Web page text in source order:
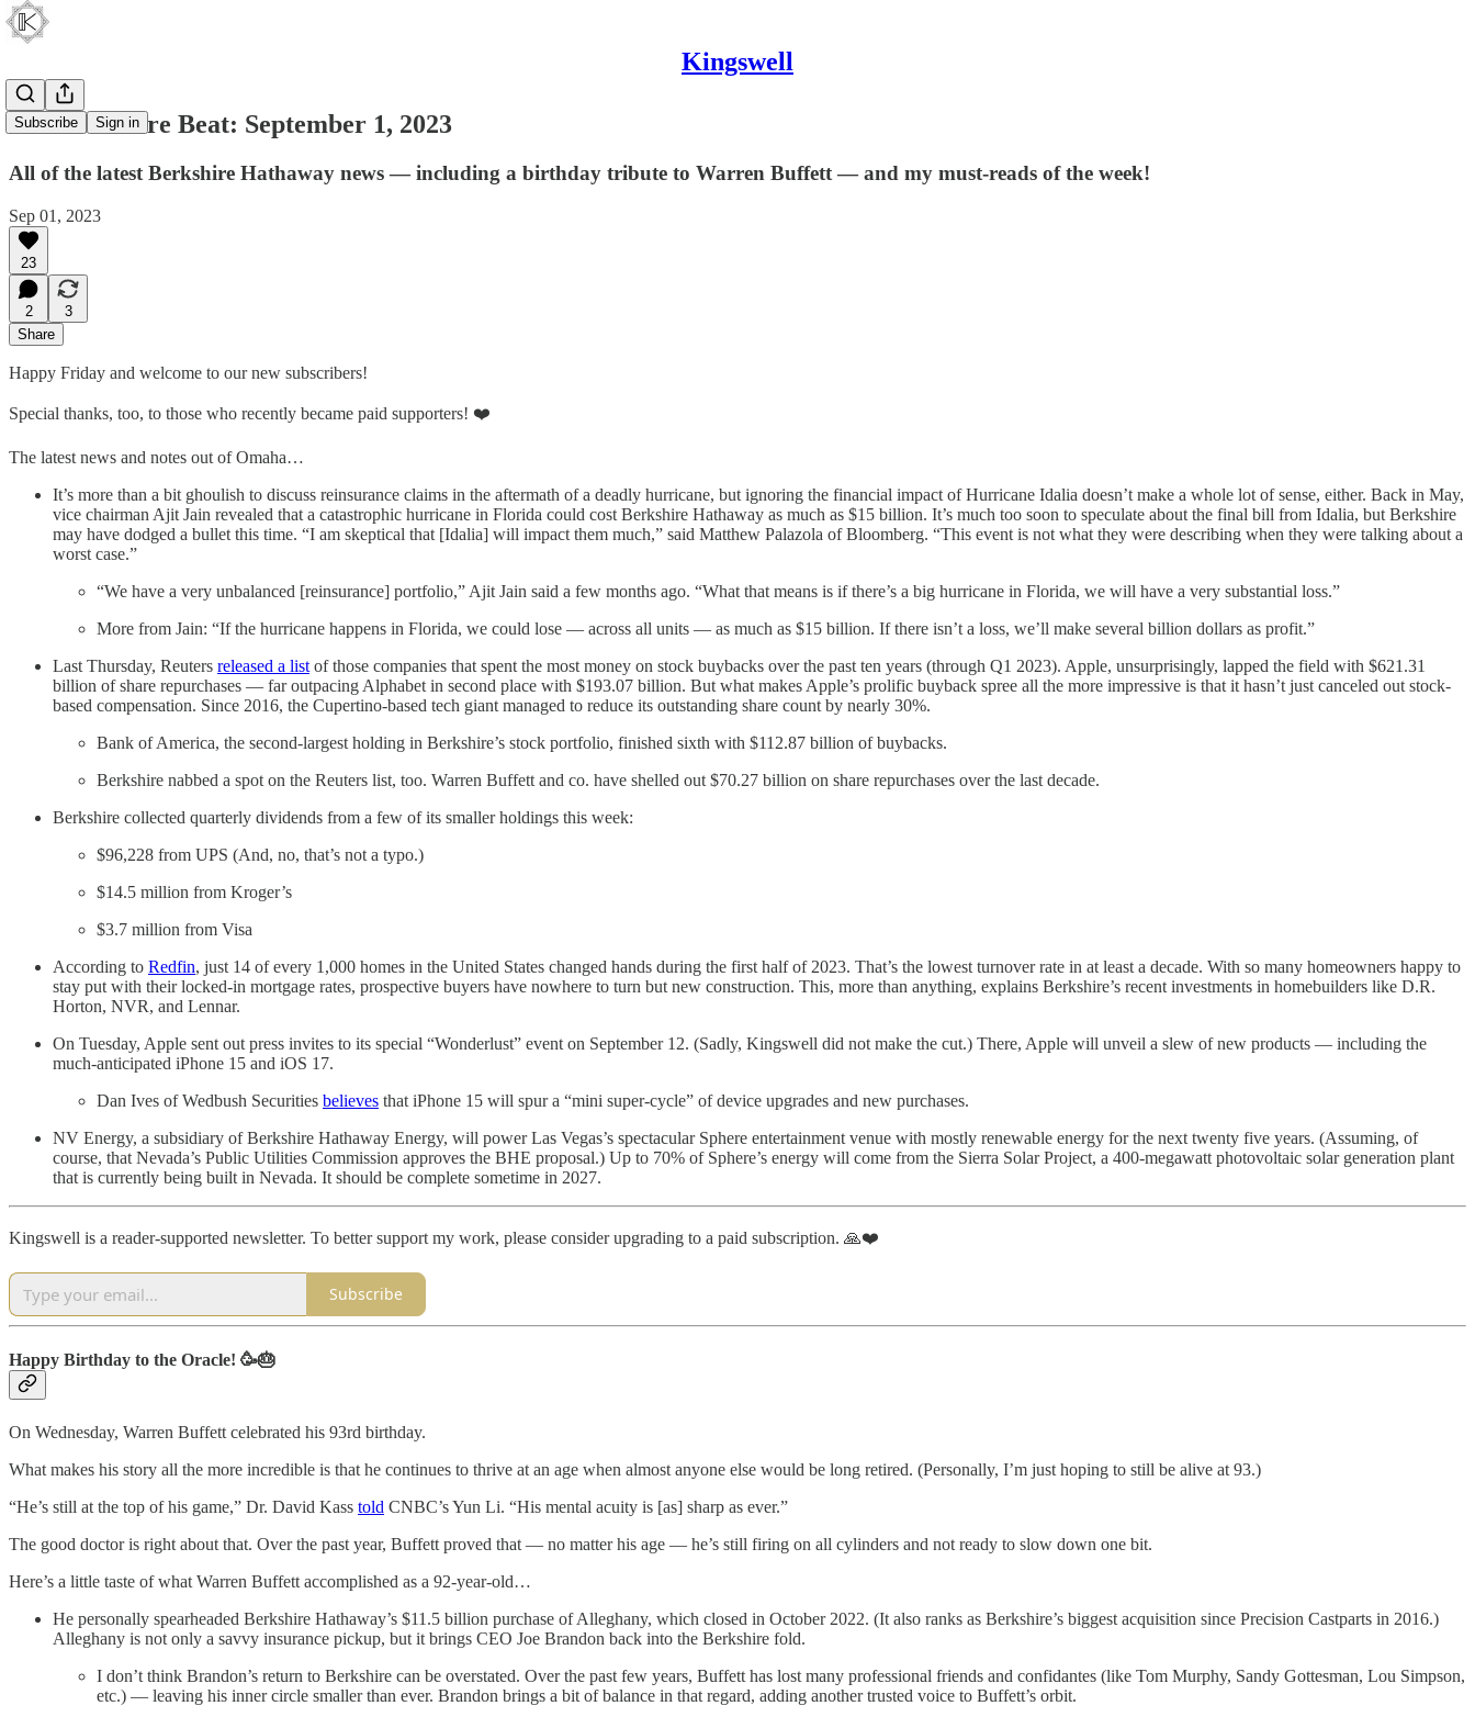
Kingswell
Subscribe Sign in
The Berkshire Beat: September 1, 2023
All of the latest Berkshire Hathaway news — including a birthday tribute to Warren Buffett — and my must-reads of the week!
Sep 01, 2023
23
2
3
Share
Happy Friday and welcome to our new subscribers!
Special thanks, too, to those who recently became paid supporters! ❤️
The latest news and notes out of Omaha…
It’s more than a bit ghoulish to discuss reinsurance claims in the aftermath of a deadly hurricane, but ignoring the financial impact of Hurricane Idalia doesn’t make a whole lot of sense, either. Back in May,
vice chairman Ajit Jain revealed that a catastrophic hurricane in Florida could cost Berkshire Hathaway as much as $15 billion. It’s much too soon to speculate about the final bill from Idalia, but Berkshire
may have dodged a bullet this time. “I am skeptical that [Idalia] will impact them much,” said Matthew Palazola of Bloomberg. “This event is not what they were describing when they were talking about a
worst case.”
“We have a very unbalanced [reinsurance] portfolio,” Ajit Jain said a few months ago. “What that means is if there’s a big hurricane in Florida, we will have a very substantial loss.”
More from Jain: “If the hurricane happens in Florida, we could lose — across all units — as much as $15 billion. If there isn’t a loss, we’ll make several billion dollars as profit.”
Last Thursday, Reuters released a list of those companies that spent the most money on stock buybacks over the past ten years (through Q1 2023). Apple, unsurprisingly, lapped the field with $621.31
billion of share repurchases — far outpacing Alphabet in second place with $193.07 billion. But what makes Apple’s prolific buyback spree all the more impressive is that it hasn’t just canceled out stock-
based compensation. Since 2016, the Cupertino-based tech giant managed to reduce its outstanding share count by nearly 30%.
Bank of America, the second-largest holding in Berkshire’s stock portfolio, finished sixth with $112.87 billion of buybacks.
Berkshire nabbed a spot on the Reuters list, too. Warren Buffett and co. have shelled out $70.27 billion on share repurchases over the last decade.
Berkshire collected quarterly dividends from a few of its smaller holdings this week:
$96,228 from UPS (And, no, that’s not a typo.)
$14.5 million from Kroger’s
$3.7 million from Visa
According to Redfin, just 14 of every 1,000 homes in the United States changed hands during the first half of 2023. That’s the lowest turnover rate in at least a decade. With so many homeowners happy to
stay put with their locked-in mortgage rates, prospective buyers have nowhere to turn but new construction. This, more than anything, explains Berkshire’s recent investments in homebuilders like D.R.
Horton, NVR, and Lennar.
On Tuesday, Apple sent out press invites to its special “Wonderlust” event on September 12. (Sadly, Kingswell did not make the cut.) There, Apple will unveil a slew of new products — including the
much-anticipated iPhone 15 and iOS 17.
Dan Ives of Wedbush Securities believes that iPhone 15 will spur a “mini super-cycle” of device upgrades and new purchases.
NV Energy, a subsidiary of Berkshire Hathaway Energy, will power Las Vegas’s spectacular Sphere entertainment venue with mostly renewable energy for the next twenty five years. (Assuming, of
course, that Nevada’s Public Utilities Commission approves the BHE proposal.) Up to 70% of Sphere’s energy will come from the Sierra Solar Project, a 400-megawatt photovoltaic solar generation plant
that is currently being built in Nevada. It should be complete sometime in 2027.
Kingswell is a reader-supported newsletter. To better support my work, please consider upgrading to a paid subscription. 🙏❤️
Subscribe
Happy Birthday to the Oracle! 🥳🎂
On Wednesday, Warren Buffett celebrated his 93rd birthday.
What makes his story all the more incredible is that he continues to thrive at an age when almost anyone else would be long retired. (Personally, I’m just hoping to still be alive at 93.)
“He’s still at the top of his game,” Dr. David Kass told CNBC’s Yun Li. “His mental acuity is [as] sharp as ever.”
The good doctor is right about that. Over the past year, Buffett proved that — no matter his age — he’s still firing on all cylinders and not ready to slow down one bit.
Here’s a little taste of what Warren Buffett accomplished as a 92-year-old…
He personally spearheaded Berkshire Hathaway’s $11.5 billion purchase of Alleghany, which closed in October 2022. (It also ranks as Berkshire’s biggest acquisition since Precision Castparts in 2016.)
Alleghany is not only a savvy insurance pickup, but it brings CEO Joe Brandon back into the Berkshire fold.
I don’t think Brandon’s return to Berkshire can be overstated. Over the past few years, Buffett has lost many professional friends and confidantes (like Tom Murphy, Sandy Gottesman, Lou Simpson,
etc.) — leaving his inner circle smaller than ever. Brandon brings a bit of balance in that regard, adding another trusted voice to Buffett’s orbit.